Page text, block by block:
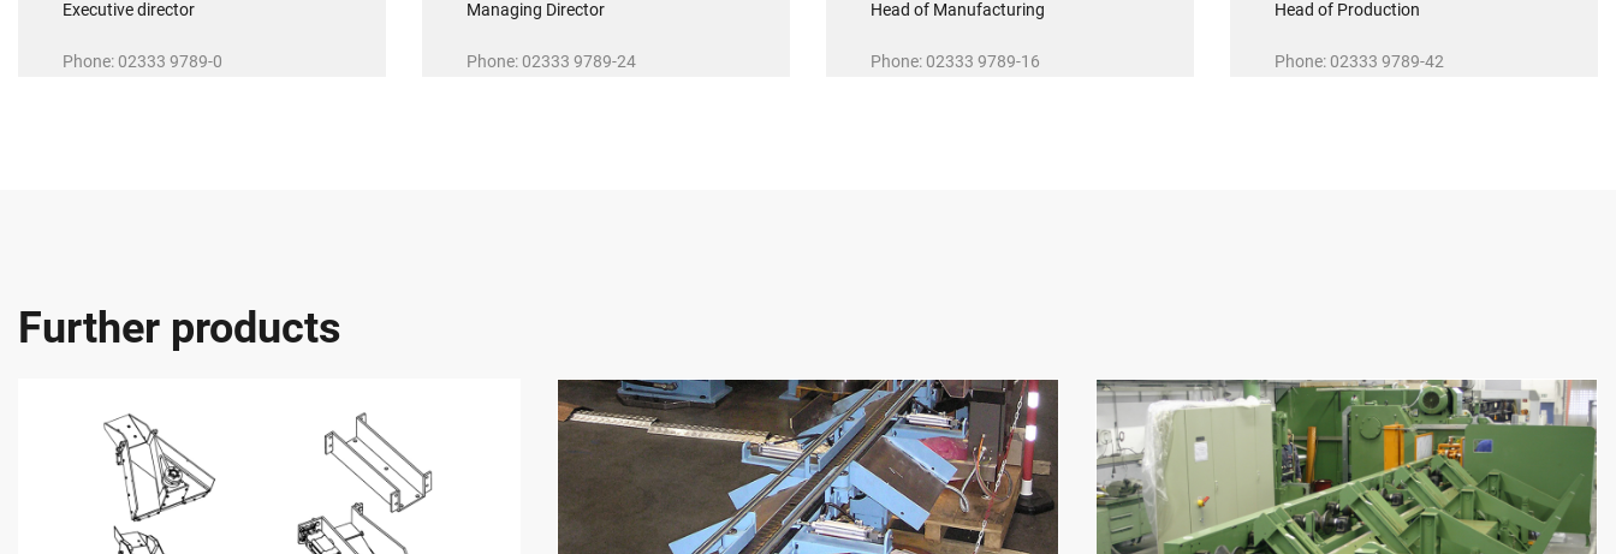
Executive director
Phone: 02333 9789-0
Managing Director
Phone: 02333 9789-24
Head of Manufacturing
Phone: 02333 9789-16
Head of Production
Phone: 02333 9789-42
Further products